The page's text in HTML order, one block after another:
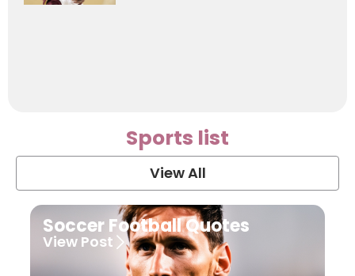
Sports list
View All
Soccer Football Quotes
View Post